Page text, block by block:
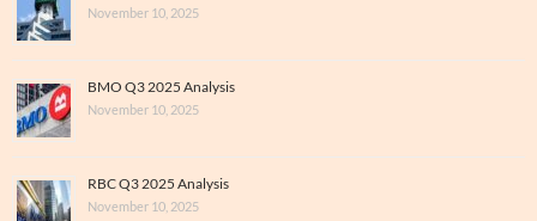
November 10, 2025
BMO Q3 2025 Analysis
November 10, 2025
RBC Q3 2025 Analysis
November 10, 2025